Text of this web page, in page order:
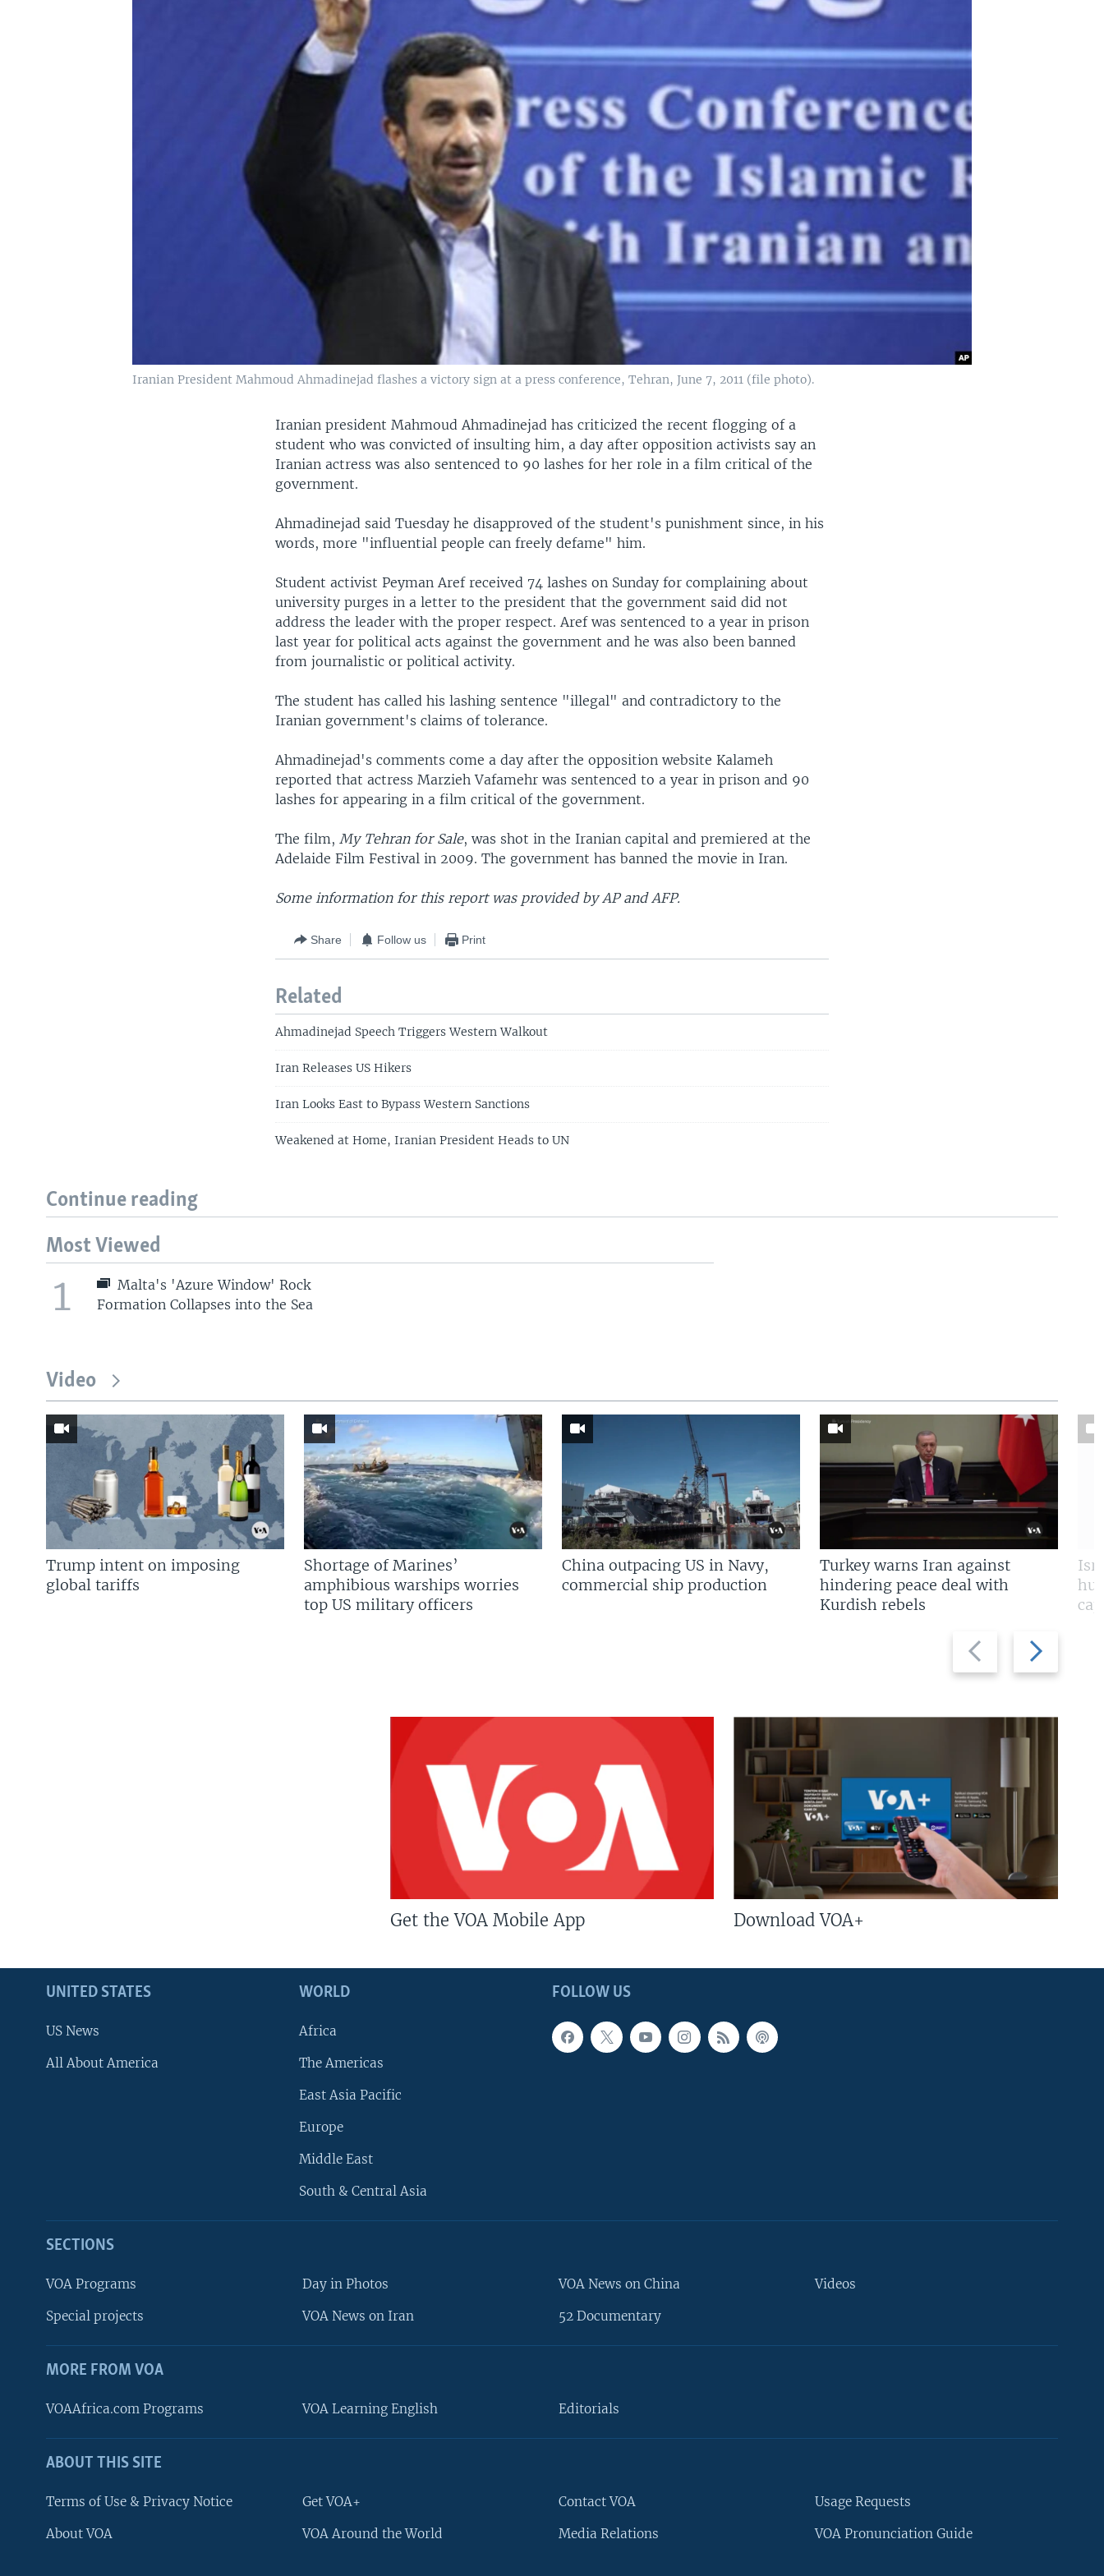
FOLLOW US
Languages
Iranian President Mahmoud Ahmadinejad flashes a victory sign at a press conference, Tehran, June 7, 2011 (file photo).
Iranian president Mahmoud Ahmadinejad has criticized the recent flogging of a
student who was convicted of insulting him, a day after opposition activists say an
Iranian actress was also sentenced to 90 lashes for her role in a film critical of the
government.
Ahmadinejad said Tuesday he disapproved of the student's punishment since, in his
words, more "influential people can freely defame" him.
Student activist Peyman Aref received 74 lashes on Sunday for complaining about
university purges in a letter to the president that the government said did not
address the leader with the proper respect. Aref was sentenced to a year in prison
last year for political acts against the government and he was also been banned
from journalistic or political activity.
The student has called his lashing sentence "illegal" and contradictory to the
Iranian government's claims of tolerance.
Ahmadinejad's comments come a day after the opposition website Kalameh
reported that actress Marzieh Vafamehr was sentenced to a year in prison and 90
lashes for appearing in a film critical of the government.
The film,My Tehran for Sale, was shot in the Iranian capital and premiered at the
Adelaide Film Festival in 2009. The government has banned the movie in Iran.
Some information for this report was provided by AP and AFP.
Share Follow us Print
Related
Ahmadinejad Speech Triggers Western Walkout
Iran Releases US Hikers
Iran Looks East to Bypass Western Sanctions
Weakened at Home, Iranian President Heads to UN
Continue reading
Most Viewed
1
Malta's 'Azure Window' Rock
Formation Collapses into the Sea
Video
Previous
slide
Next
slide
Trump intent on imposing
global tariffs
Shortage of Marines’
amphibious warships worries
top US military officers
China outpacing US in Navy,
commercial ship production
Turkey warns Iran against
hindering peace deal with
Kurdish rebels
Get the VOA Mobile App Download VOA+
FOLLOW US
UNITED STATES
US News
All About America
WORLD
Africa
The Americas
East Asia Pacific
Europe
Middle East
South & Central Asia
SECTIONS
VOA Programs
Special projects
Day in Photos
VOA News on Iran
VOA News on China
52 Documentary
Videos
MORE FROM VOA
VOAAfrica.com Programs VOA Learning English Editorials
ABOUT THIS SITE
Terms of Use & Privacy Notice
About VOA
Get VOA+
VOA Around the World
Contact VOA
Media Relations
Usage Requests
VOA Pronunciation Guide